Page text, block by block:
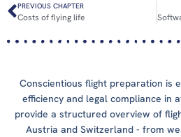
PREVIOUS CHAPTER
Costs of flying life
Conscientious flight preparation is
efficiency and legal compliance in
provide a structured overview of
Austria and Switzerland - from